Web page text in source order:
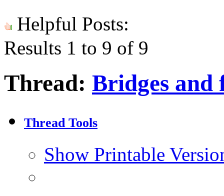
Helpful Posts:
Results 1 to 9 of 9
Thread: Bridges and
Thread Tools
Show Printable